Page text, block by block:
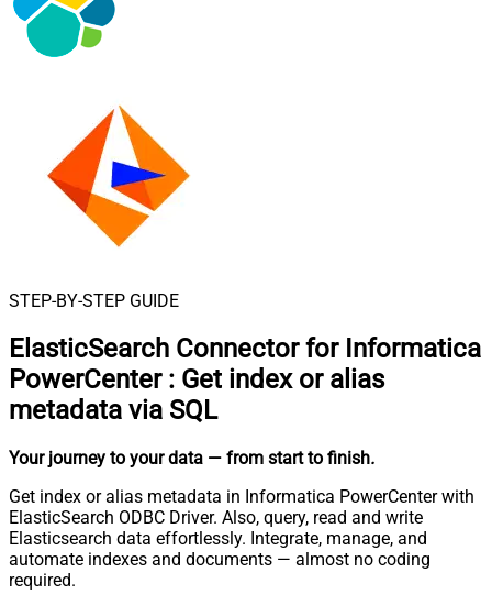
STEP-BY-STEP GUIDE
ElasticSearch Connector for Informatica
PowerCenter : Get index or alias
metadata via SQL
Your journey to your data — from start to finish.
Get index or alias metadata in Informatica PowerCenter with
ElasticSearch ODBC Driver. Also, query, read and write
Elasticsearch data effortlessly. Integrate, manage, and
automate indexes and documents — almost no coding
required.